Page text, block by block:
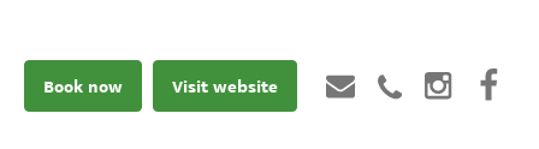
Book now Visit website